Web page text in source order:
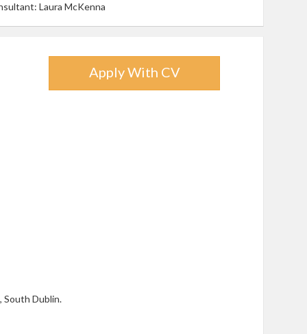
Laura McKenna
Apply With CV
South Dublin.